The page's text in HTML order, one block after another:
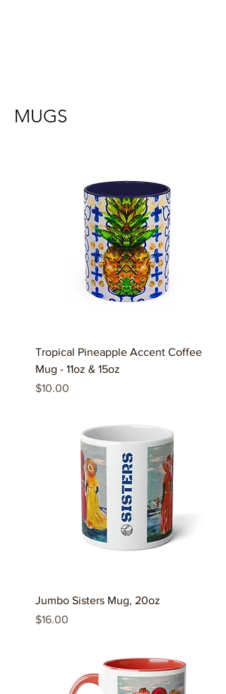
MUGS
Tropical Pineapple Accent Coffee
Mug - 11oz & 15oz
Price
$10.00
Jumbo Sisters Mug, 20oz
Price
$16.00